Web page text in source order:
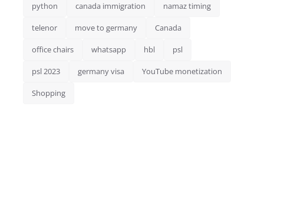
python canada immigration namaz timing
telenor move to germany Canada
office chairs whatsapp hbl psl
psl 2023 germany visa YouTube monetization
Shopping